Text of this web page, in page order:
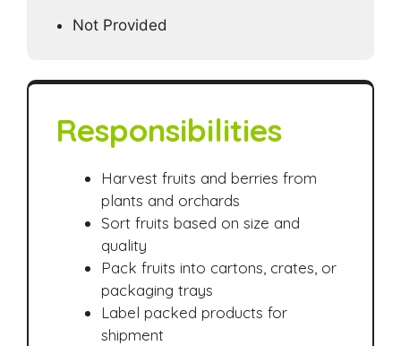
Not Provided
Responsibilities
Harvest fruits and berries from
plants and orchards
Sort fruits based on size and
quality
Pack fruits into cartons, crates, or
packaging trays
Label packed products for
shipment